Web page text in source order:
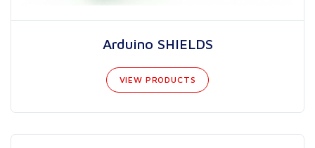
Arduino SHIELDS
VIEW PRODUCTS